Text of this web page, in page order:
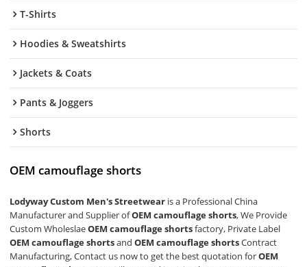
T-Shirts
Hoodies & Sweatshirts
Jackets & Coats
Pants & Joggers
Shorts
OEM camouflage shorts
Lodyway Custom Men's Streetwear is a Professional China
Manufacturer and Supplier ofOEM camouflage shorts, We Provide
Custom WholeslaeOEM camouflage shortsfactory, Private Label
OEM camouflage shortsandOEM camouflage shortsContract
Manufacturing, Contact us now to get the best quotation forOEM